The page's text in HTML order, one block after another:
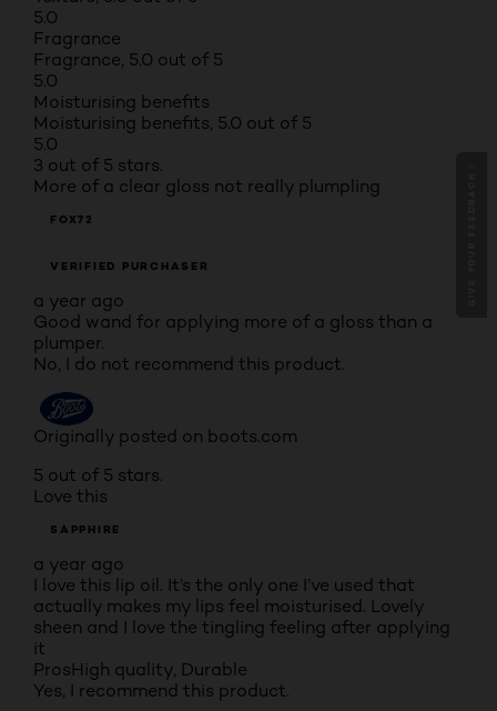
5.0
Fragrance
Fragrance, 5.0 out of 5
5.0
Moisturising benefits
Moisturising benefits, 5.0 out of 5
5.0
3 out of 5 stars.
More of a clear gloss not really plumpling
FOX72
VERIFIED PURCHASER
a year ago
Good wand for applying more of a gloss than a
plumper.
No, I do not recommend this product.
Originally posted on boots.com
5 out of 5 stars.
Love this
SAPPHIRE
a year ago
I love this lip oil. It’s the only one I’ve used that
actually makes my lips feel moisturised. Lovely
sheen and I love the tingling feeling after applying
it
ProsHigh quality, Durable
Yes, I recommend this product.